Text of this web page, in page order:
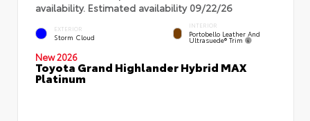
availability. Estimated availability 09/22/26
EXTERIOR
Storm Cloud
INTERIOR
Portobello Leather And
Ultrasuede® Trim
New 2026
Toyota Grand Highlander Hybrid MAX
Platinum